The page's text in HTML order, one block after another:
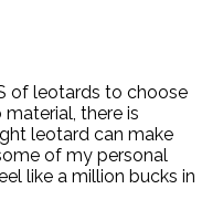
of leotards to choose
there is
leotard can make
of my personal
like a million bucks in